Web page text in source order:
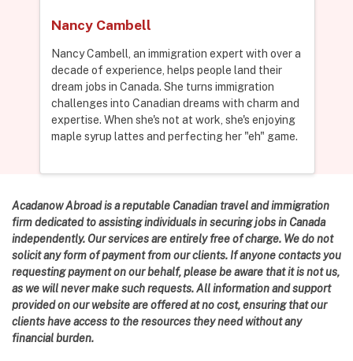
Nancy Cambell
Nancy Cambell, an immigration expert with over a
decade of experience, helps people land their
dream jobs in Canada. She turns immigration
challenges into Canadian dreams with charm and
expertise. When she's not at work, she's enjoying
maple syrup lattes and perfecting her "eh" game.
Acadanow Abroad is a reputable Canadian travel and immigration
firm dedicated to assisting individuals in securing jobs in Canada
independently. Our services are entirely free of charge. We do not
solicit any form of payment from our clients. If anyone contacts you
requesting payment on our behalf, please be aware that it is not us,
as we will never make such requests. All information and support
provided on our website are offered at no cost, ensuring that our
clients have access to the resources they need without any
financial burden.